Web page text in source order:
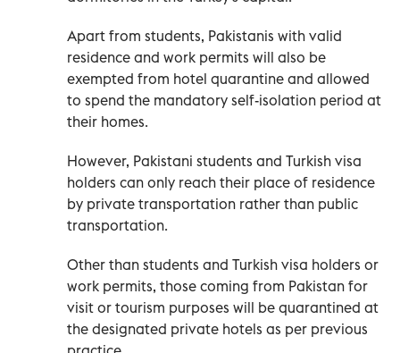
Apart from students, Pakistanis with valid
residence and work permits will also be
exempted from hotel quarantine and allowed
to spend the mandatory self-isolation period at
their homes.
However, Pakistani students and Turkish visa
holders can only reach their place of residence
by private transportation rather than public
transportation.
Other than students and Turkish visa holders or
work permits, those coming from Pakistan for
visit or tourism purposes will be quarantined at
the designated private hotels as per previous